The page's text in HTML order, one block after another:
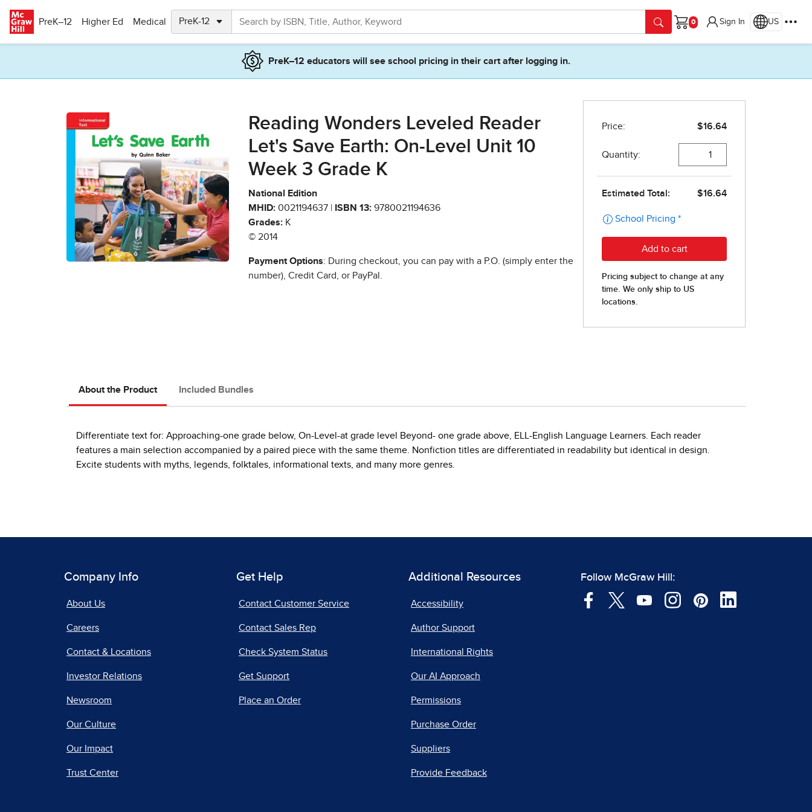
PreK–12
Higher Ed Medical
Cart
Sign In US
PreK–12 educators will see school pricing in their cart after logging in.
Reading Wonders Leveled Reader
Let's Save Earth: On-Level Unit 10
Week 3 Grade K
National Edition
MHID: 0021194637 | ISBN 13: 9780021194636
Grades: K
© 2014
Payment Options: During checkout, you can pay with a P.O. (simply enter the
number), Credit Card, or PayPal.
About the Product Included Bundles
Differentiate text for: Approaching-one grade below, On-Level-at grade level Beyond- one grade above, ELL-English Language Learners. Each reader
features a main selection accompanied by a paired piece with the same theme. Nonfiction titles are differentiated in readability but identical in design.
Excite students with myths, legends, folktales, informational texts, and many more genres.
Company Info
About Us
Careers
Contact & Locations
Investor Relations
Newsroom
Our Culture
Our Impact
Trust Center
Get Help
Contact Customer Service
Contact Sales Rep
Check System Status
Get Support
Place an Order
Additional Resources
Accessibility
Author Support
International Rights
Our AI Approach
Permissions
Purchase Order
Suppliers
Provide Feedback
Follow McGraw Hill: